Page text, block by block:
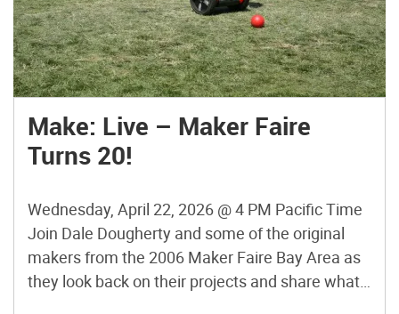
Make: Live – Maker Faire
Turns 20!
Wednesday, April 22, 2026 @ 4 PM Pacific Time
Join Dale Dougherty and some of the original
makers from the 2006 Maker Faire Bay Area as
they look back on their projects and share what